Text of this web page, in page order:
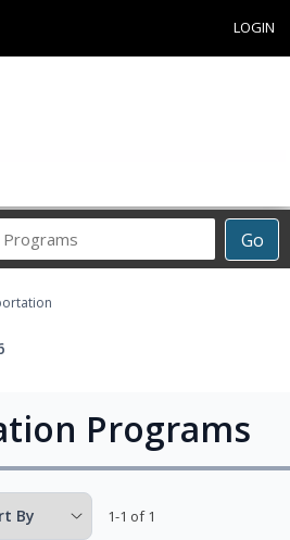
LOGIN
Go
Career
Programs
Programs
1-1 of 1